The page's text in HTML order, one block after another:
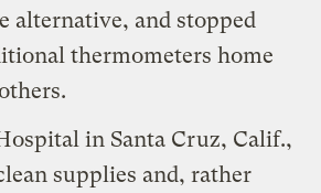
alternative, and stopped
thermometers home
in Santa Cruz, Calif.,
supplies and, rather